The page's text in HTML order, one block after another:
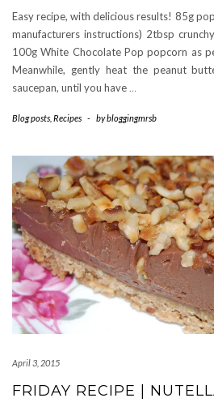
Easy recipe, with delicious results! 85g
manufacturers instructions) 2tbsp
100g White Chocolate Pop popcorn as
Meanwhile, gently heat the peanut
saucepan, until you have …
Blog posts Recipes - bybloggingmrsb
April 3, 2015
FRIDAY RECIPE |